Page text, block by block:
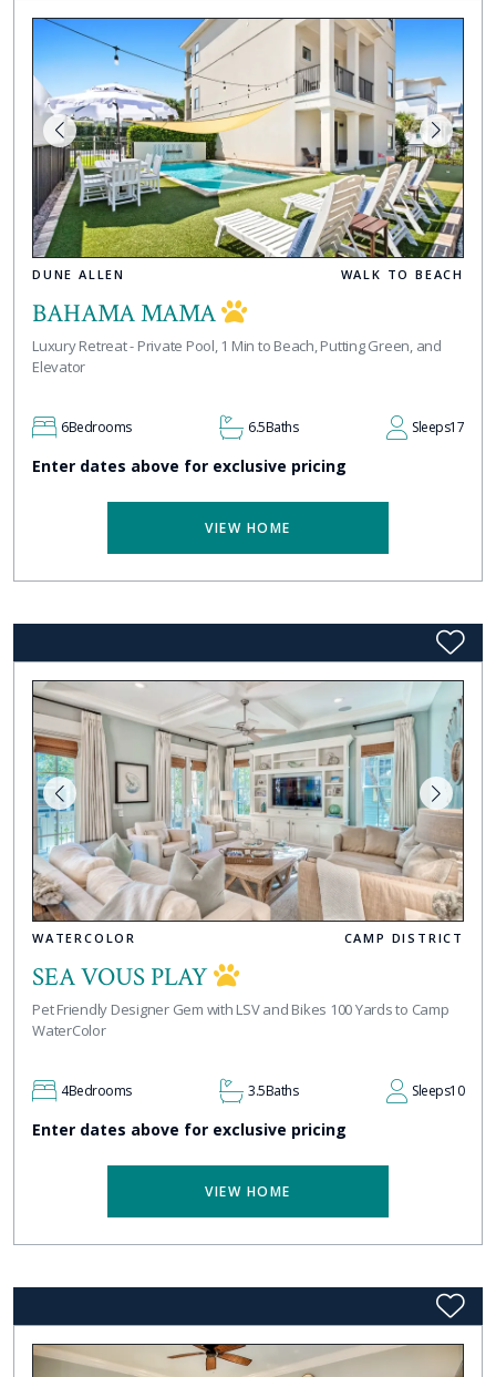
DUNE ALLEN WALK TO BEACH
BAHAMA MAMA
Luxury Retreat - Private Pool, 1 Min to Beach, Putting Green, and
Elevator
6Bedrooms 6.5Baths Sleeps17
Enter dates above for exclusive pricing
VIEW HOME
WATERCOLOR CAMP DISTRICT
SEA VOUS PLAY
Pet Friendly Designer Gem with LSV and Bikes 100 Yards to Camp
WaterColor
4Bedrooms 3.5Baths Sleeps10
Enter dates above for exclusive pricing
VIEW HOME